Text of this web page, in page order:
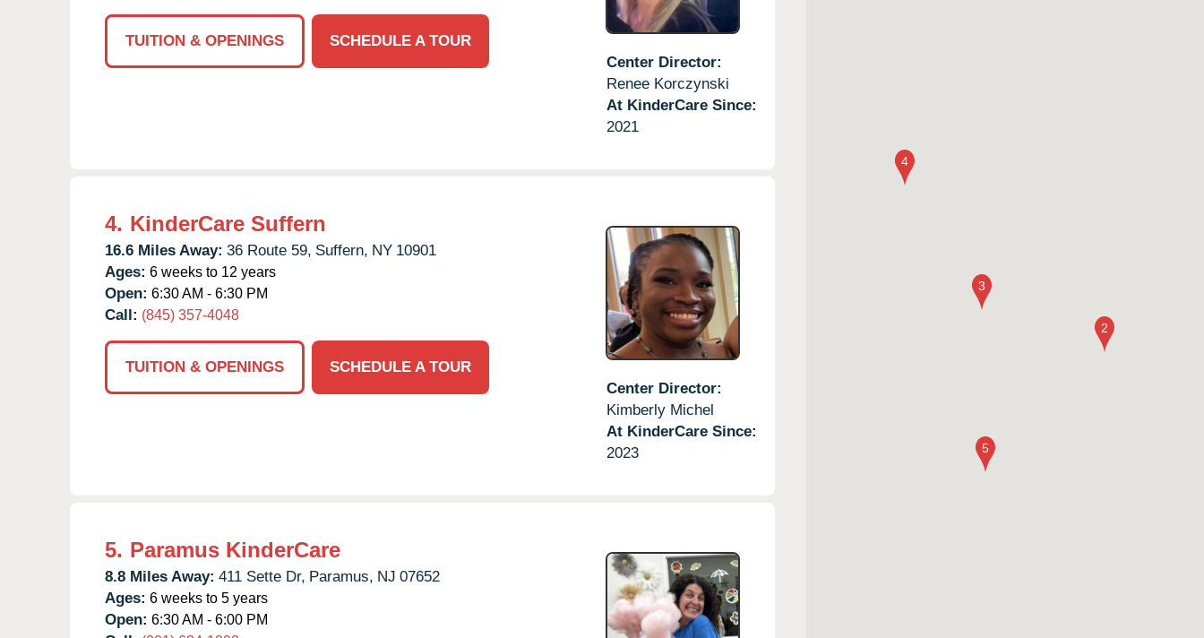
TUITION & OPENINGS
SCHEDULE A TOUR
Center Director:
Renee Korczynski
At KinderCare Since:
2021
4. KinderCare Suffern
16.6 Miles Away: 36 Route 59, Suffern, NY 10901
Ages: 6 weeks to 12 years
Open: 6:30 AM - 6:30 PM
Call: (845) 357-4048
TUITION & OPENINGS
SCHEDULE A TOUR
Center Director:
Kimberly Michel
At KinderCare Since:
2023
5. Paramus KinderCare
8.8 Miles Away: 411 Sette Dr, Paramus, NJ 07652
Ages: 6 weeks to 5 years
Open: 6:30 AM - 6:00 PM